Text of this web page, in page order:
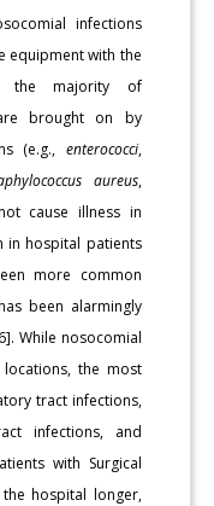
infections
equipment with the
the majority of
brought on by
(e.g., enterococci,
aureus,
cause illness in
in hospital patients
more common
been alarmingly
While nosocomial
the most
tract infections,
infections, and
with Surgical
the hospital longer,